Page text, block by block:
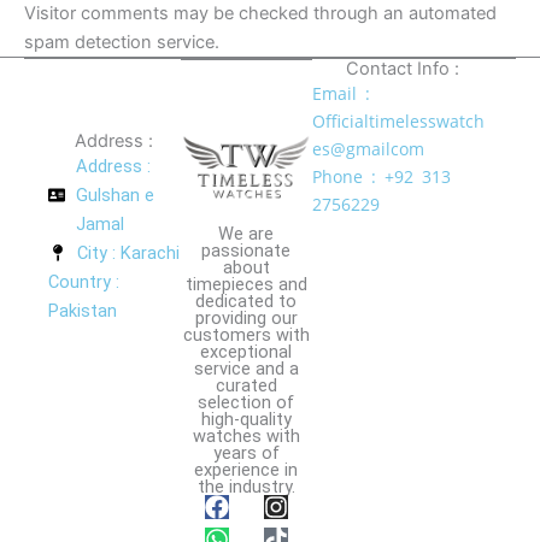
Visitor comments may be checked through an automated
spam detection service.
Address :
Address :
Gulshan e
Jamal
City : Karachi
Country :
Pakistan
We are
passionate
about
timepieces and
dedicated to
providing our
customers with
exceptional
service and a
curated
selection of
high-quality
watches with
years of
experience in
the industry.
F
a
I
n
W
h
T
i
Contact Info :
Email :
Officialtimelesswatch
es@gmailcom
Phone : +92 313
2756229